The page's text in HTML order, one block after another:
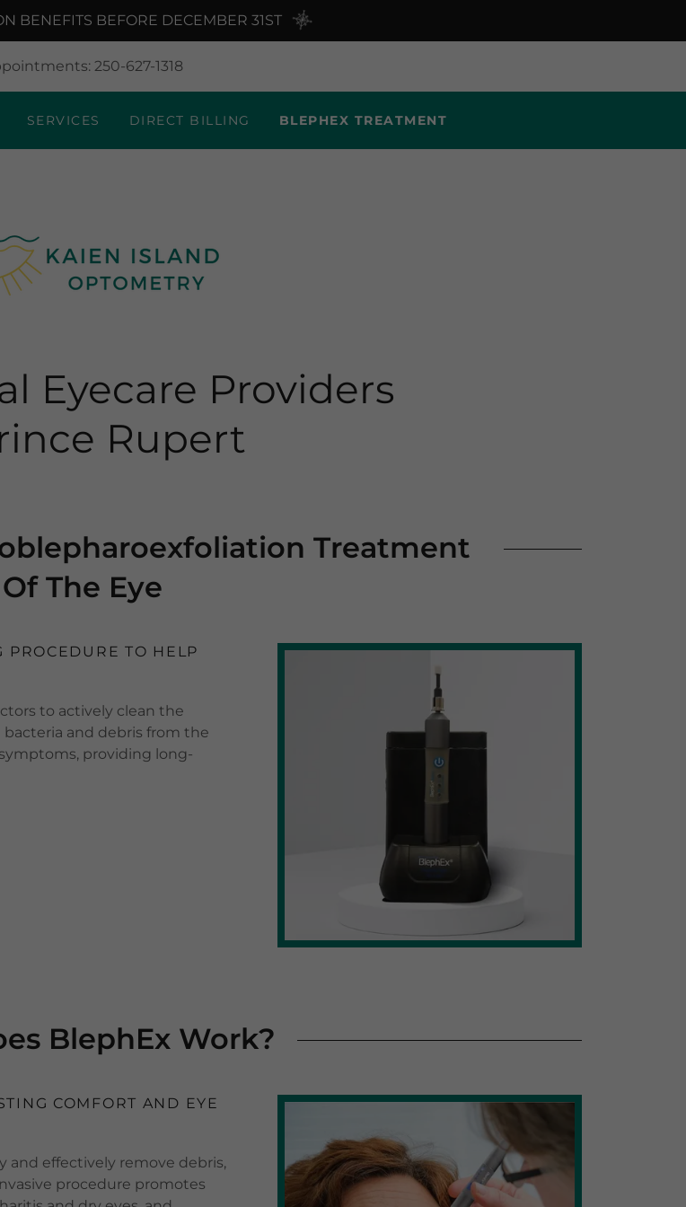
BENEFITS BEFORE DECEMBER 31ST
250-627-1318
SERVICES DIRECT BILLING BLEPHEX TREATMENT
Eyecare Providers
Rupert
Treatment
Of The Eye
PROCEDURE TO HELP
to actively clean the
and debris from the
providing long-
BlephEx Work?
COMFORT AND EYE
and effectively remove debris,
procedure promotes